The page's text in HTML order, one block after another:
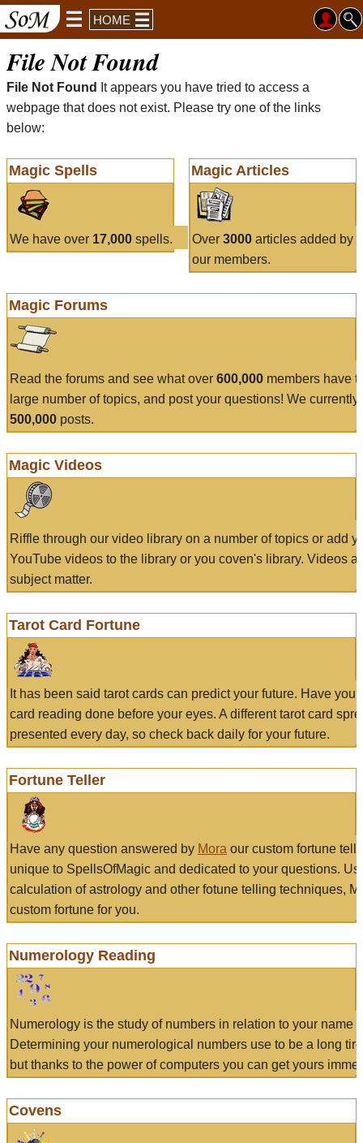
HOME
File Not Found
File Not Found
It appears you have tried to access a
webpage that does not exist. Please try one of the links
below:
Magic Spells
We have over 17,000 spells.
Magic Articles
Over 3000articles added by
our members.
Magic Forums
Read the forums and see what over 600,000 members have
large number of topics, and post your questions! We currently
500,000 posts.
Magic Videos
Riffle through our video library on a number of topics or add
YouTube videos to the library or you coven's library. Videos
subject matter.
Tarot Card Fortune
It has been said tarot cards can predict your future. Have
card reading done before your eyes. A different tarot card
presented every day, so check back daily for your future.
Fortune Teller
Have any question answered by Mora our custom fortune
unique to SpellsOfMagic and dedicated to your questions.
calculation of astrology and other fotune telling techniques,
custom fortune for you.
Numerology Reading
Numerology is the study of numbers in relation to your name
Determining your numerological numbers use to be a long
but thanks to the power of computers you can get yours
Covens